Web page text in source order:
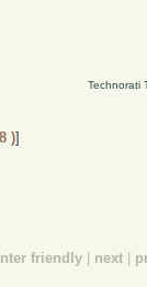
Technorati
)]
friendly next